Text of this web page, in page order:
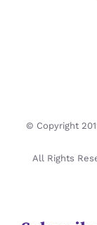
© Copyright
All Rights